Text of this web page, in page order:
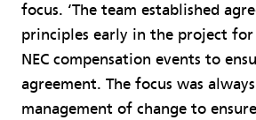
focus. ‘The team established
principles early in the project for
NEC compensation events to
agreement. The focus was
management of change to